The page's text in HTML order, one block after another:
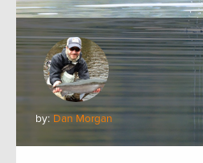
by: Dan Morgan